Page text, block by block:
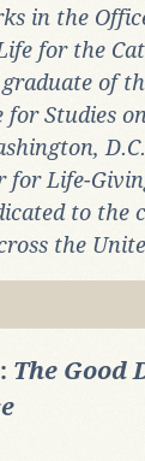
in the
for the
of
Studies
forLife-
to the
the
The Good